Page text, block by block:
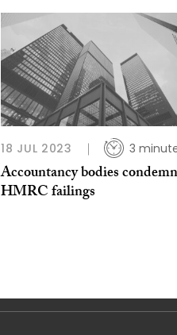
18 JUL 2023 3
Accountancy bodies condemn
HMRC failings